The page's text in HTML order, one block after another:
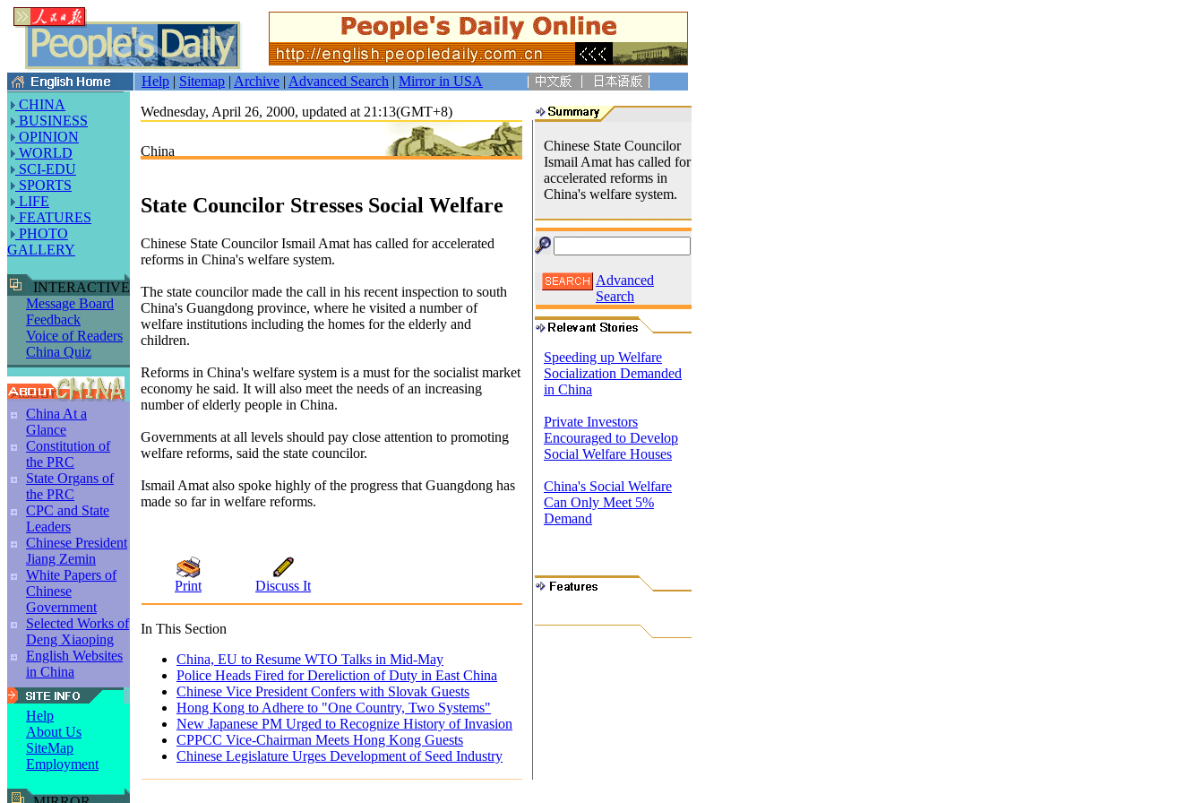
Help | Sitemap | Archive | Advanced Search | Mirror in USA
CHINA
BUSINESS
OPINION
WORLD
SCI-EDU
SPORTS
LIFE
FEATURES
PHOTO
GALLERY
INTERACTIVE
Message Board
Feedback
Voice of Readers
China Quiz
China At a
Glance
Constitution of
the PRC
State Organs of
the PRC
CPC and State
Leaders
Chinese President
Jiang Zemin
White Papers of
Chinese
Government
Selected Works of
Deng Xiaoping
English Websites
in China
Help
About Us
SiteMap
Employment
Wednesday, April 26, 2000, updated at 21:13(GMT+8)
China
State Councilor Stresses Social Welfare
Chinese State Councilor Ismail Amat has called for accelerated
reforms in China's welfare system.
The state councilor made the call in his recent inspection to south
China's Guangdong province, where he visited a number of
welfare institutions including the homes for the elderly and
children.
Reforms in China's welfare system is a must for the socialist market
economy he said. It will also meet the needs of an increasing
number of elderly people in China.
Governments at all levels should pay close attention to promoting
welfare reforms, said the state councilor.
Ismail Amat also spoke highly of the progress that Guangdong has
made so far in welfare reforms.
Print Discuss It
In This Section
China, EU to Resume WTO Talks in Mid-May
Police Heads Fired for Dereliction of Duty in East China
Chinese Vice President Confers with Slovak Guests
Hong Kong to Adhere to "One Country, Two Systems"
New Japanese PM Urged to Recognize History of Invasion
CPPCC Vice-Chairman Meets Hong Kong Guests
Chinese Legislature Urges Development of Seed Industry
Chinese State Councilor
Ismail Amat has called for
accelerated reforms in
China's welfare system.
Advanced
Search
Speeding up Welfare
Socialization Demanded
in China
Private Investors
Encouraged to Develop
Social Welfare Houses
China's Social Welfare
Can Only Meet 5%
Demand